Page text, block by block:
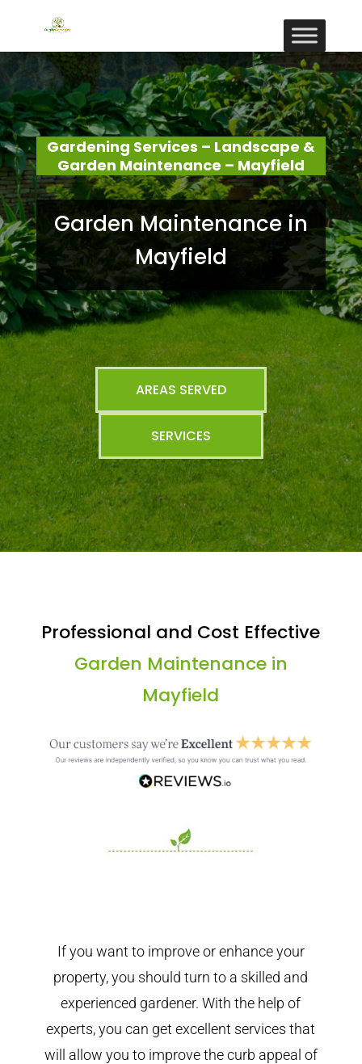
Gardening Services – Landscape &
Garden Maintenance – Mayfield
Garden Maintenance in
Mayfield
AREAS SERVED
SERVICES
Professional and Cost Effective
Garden Maintenance in
Mayfield
If you want to improve or enhance your
property, you should turn to a skilled and
experienced gardener. With the help of
experts, you can get excellent services that
will allow you to improve the curb appeal of